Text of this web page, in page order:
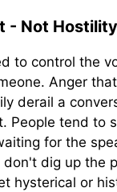
- Not Hostility
to control the
Anger
derail a
People tend to
for the
dig up the
hysterical or